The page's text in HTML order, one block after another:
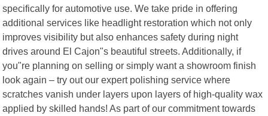
specifically for automotive use. We take pride in offering
additional services like headlight restoration which not only
improves visibility but also enhances safety during night
drives around El Cajon"s beautiful streets. Additionally, if
you"re planning on selling or simply want a showroom finish
look again – try out our expert polishing service where
scratches vanish under layers upon layers of high-quality wax
applied by skilled hands! As part of our commitment towards